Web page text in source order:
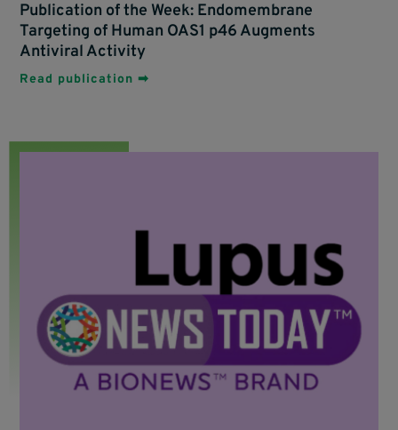
Publication of the Week: Endomembrane
Targeting of Human OAS1 p46 Augments
Antiviral Activity
Read publication ➡